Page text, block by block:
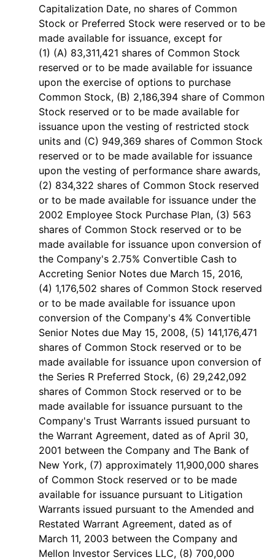
Capitalization Date, no shares of Common
Stock or Preferred Stock were reserved or to be
made available for issuance, except for
(1) (A) 83,311,421 shares of Common Stock
reserved or to be made available for issuance
upon the exercise of options to purchase
Common Stock, (B) 2,186,394 share of Common
Stock reserved or to be made available for
issuance upon the vesting of restricted stock
units and (C) 949,369 shares of Common Stock
reserved or to be made available for issuance
upon the vesting of performance share awards,
(2) 834,322 shares of Common Stock reserved
or to be made available for issuance under the
2002 Employee Stock Purchase Plan, (3) 563
shares of Common Stock reserved or to be
made available for issuance upon conversion of
the Company's 2.75% Convertible Cash to
Accreting Senior Notes due March 15, 2016,
(4) 1,176,502 shares of Common Stock reserved
or to be made available for issuance upon
conversion of the Company's 4% Convertible
Senior Notes due May 15, 2008, (5) 141,176,471
shares of Common Stock reserved or to be
made available for issuance upon conversion of
the Series R Preferred Stock, (6) 29,242,092
shares of Common Stock reserved or to be
made available for issuance pursuant to the
Company's Trust Warrants issued pursuant to
the Warrant Agreement, dated as of April 30,
2001 between the Company and The Bank of
New York, (7) approximately 11,900,000 shares
of Common Stock reserved or to be made
available for issuance pursuant to Litigation
Warrants issued pursuant to the Amended and
Restated Warrant Agreement, dated as of
March 11, 2003 between the Company and
Mellon Investor Services LLC, (8) 700,000